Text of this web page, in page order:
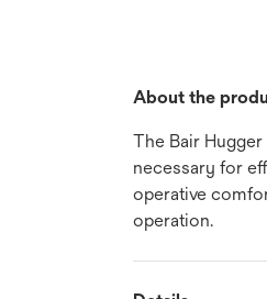
About the
The Bair
necessary for
operative
operation.